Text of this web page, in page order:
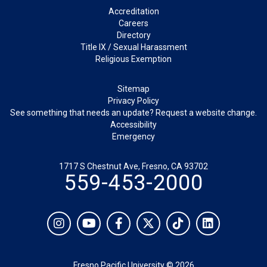
Accreditation
Careers
Directory
Title IX / Sexual Harassment
Religious Exemption
Sitemap
Privacy Policy
See something that needs an update? Request a website change.
Accessibility
Emergency
1717 S Chestnut Ave, Fresno, CA 93702
559-453-2000